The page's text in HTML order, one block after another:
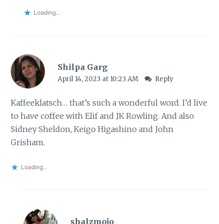
Loading...
Shilpa Garg
April 14, 2023 at 10:23 AM Reply
Kaffeeklatsch… that’s such a wonderful word. I’d live
to have coffee with Elif and JK Rowling. And also
Sidney Sheldon, Keigo Higashino and John
Grisham.
Loading...
shalzmojo